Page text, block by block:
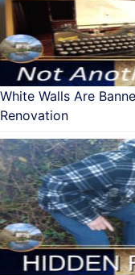
White Walls Are
Renovation